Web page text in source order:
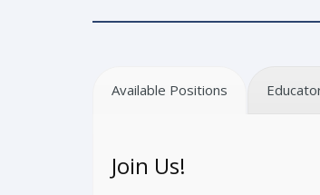
Available Positions
Join Us!